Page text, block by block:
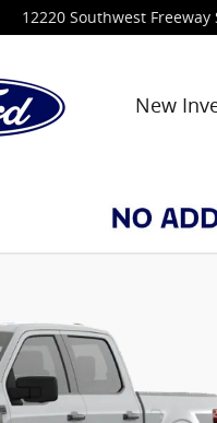
12220 Southwest Freeway
New